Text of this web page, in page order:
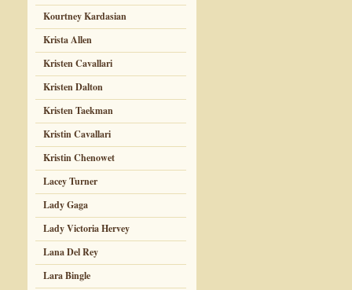
Kourtney Kardasian
Krista Allen
Kristen Cavallari
Kristen Dalton
Kristen Taekman
Kristin Cavallari
Kristin Chenowet
Lacey Turner
Lady Gaga
Lady Victoria Hervey
Lana Del Rey
Lara Bingle